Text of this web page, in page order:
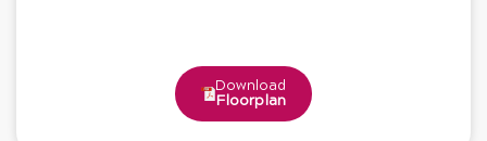
Download
Floorplan